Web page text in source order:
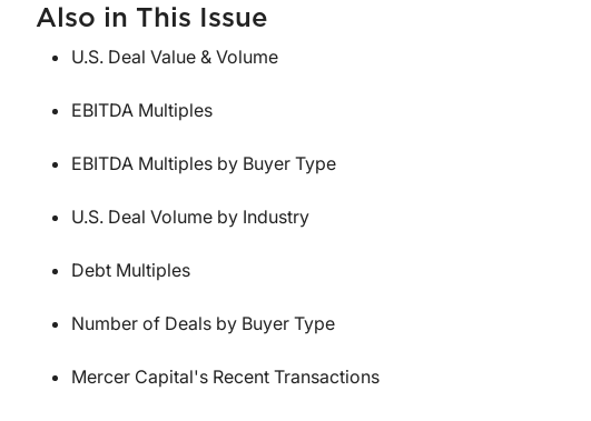
Also in This Issue
U.S. Deal Value & Volume
EBITDA Multiples
EBITDA Multiples by Buyer Type
U.S. Deal Volume by Industry
Debt Multiples
Number of Deals by Buyer Type
Mercer Capital's Recent Transactions